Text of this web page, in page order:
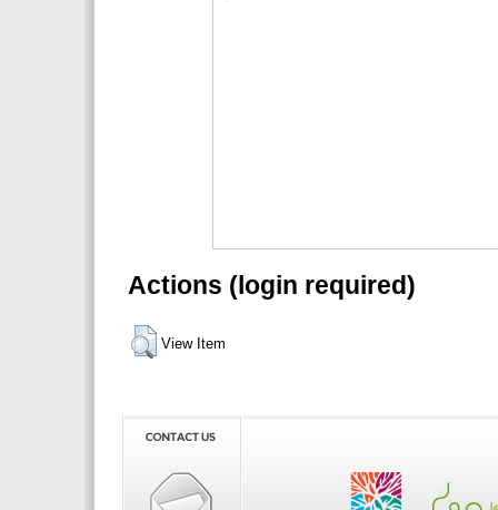
Actions (login required)
View Item